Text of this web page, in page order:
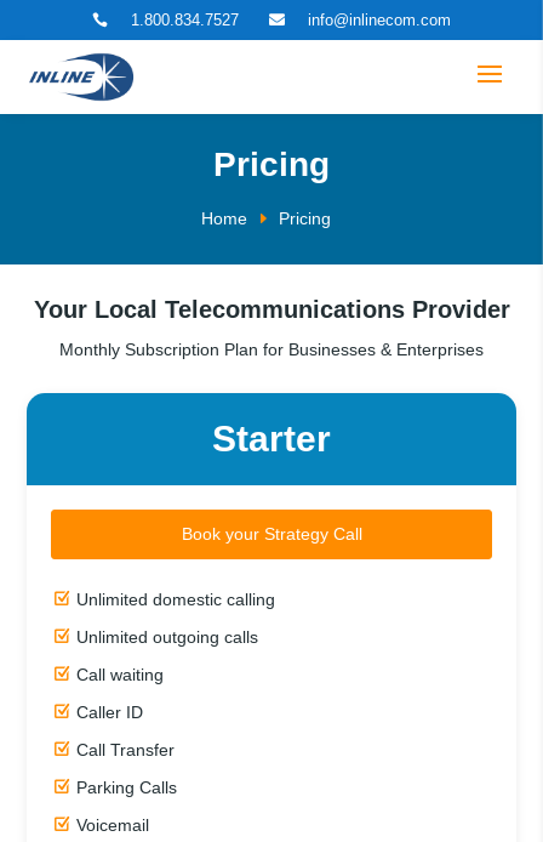
 1.800.834.7527  info@inlinecom.com
Pricing
Home Pricing
Your Local Telecommunications Provider
Monthly Subscription Plan for Businesses & Enterprises
Starter
Book your Strategy Call
Unlimited domestic calling
Unlimited outgoing calls
Call waiting
Caller ID
Call Transfer
Parking Calls
Voicemail